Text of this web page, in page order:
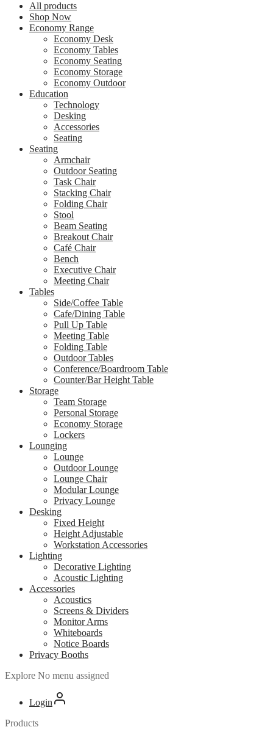
All products
Shop Now
Economy Range
Economy Desk
Economy Tables
Economy Seating
Economy Storage
Economy Outdoor
Education
Technology
Desking
Accessories
Seating
Seating
Armchair
Outdoor Seating
Task Chair
Stacking Chair
Folding Chair
Stool
Beam Seating
Breakout Chair
Café Chair
Bench
Executive Chair
Meeting Chair
Tables
Side/Coffee Table
Cafe/Dining Table
Pull Up Table
Meeting Table
Folding Table
Outdoor Tables
Conference/Boardroom Table
Counter/Bar Height Table
Storage
Team Storage
Personal Storage
Economy Storage
Lockers
Lounging
Lounge
Outdoor Lounge
Lounge Chair
Modular Lounge
Privacy Lounge
Desking
Fixed Height
Height Adjustable
Workstation Accessories
Lighting
Decorative Lighting
Acoustic Lighting
Accessories
Acoustics
Screens & Dividers
Monitor Arms
Whiteboards
Notice Boards
Privacy Booths
Explore No menu assigned
Login
Products